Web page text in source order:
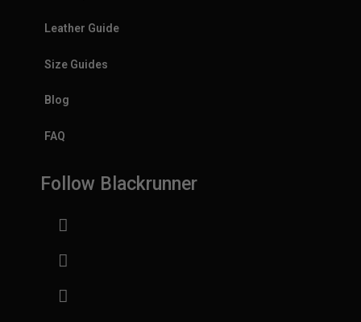
Leather Guide
Size Guides
Blog
FAQ
Follow Blackrunner